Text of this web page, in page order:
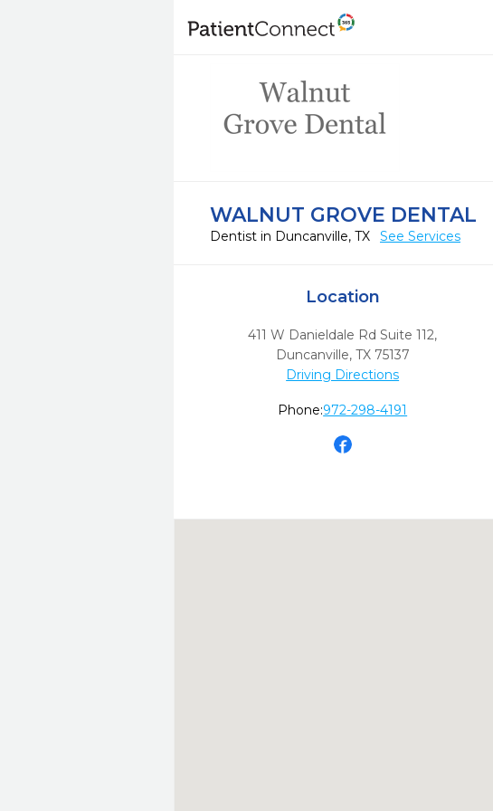
WALNUT GROVE DENTAL
Dentist in Duncanville, TX See Services
Location
411 W Danieldale Rd Suite 112,
Duncanville, TX 75137
Driving Directions
Phone:972-298-4191